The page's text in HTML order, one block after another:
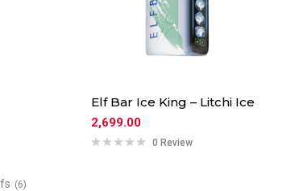
(6)
Elf Bar Ice King – Litchi Ice
2,699.00
0 Review